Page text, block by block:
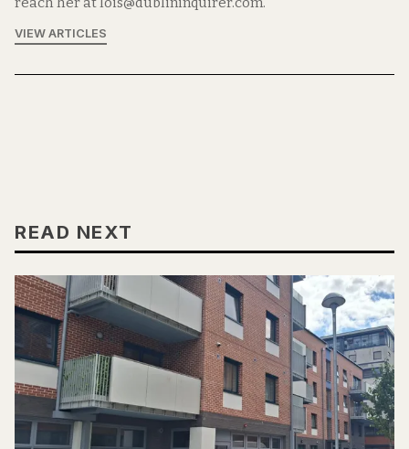
VIEW ARTICLES
READ NEXT